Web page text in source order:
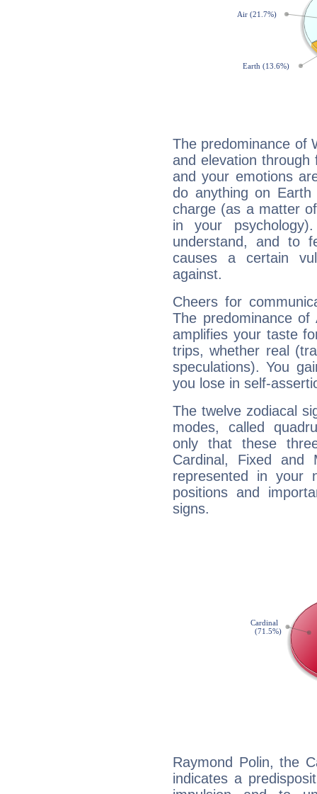
The predominance of
and elevation through
and your emotions
do anything on
charge (as a matter
in your
understand, and to
causes a certain
against.
Cheers for
The predominance
amplifies your taste
trips, whether real
speculations). You
you lose in self-
The twelve zodiacal
modes, called
only that these
Cardinal, Fixed and
represented in your
positions and
signs.
Raymond Polin, the
indicates a